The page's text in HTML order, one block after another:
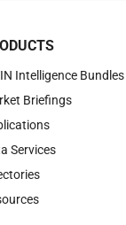
Intelligence Bundles
Briefings
Services